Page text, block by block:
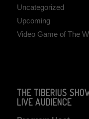
Uncategorized
Upcoming
Video Game of The
THE TIBERIUS
LIVE AUDIENCE